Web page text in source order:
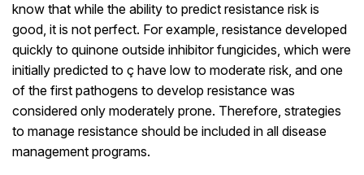
know that while the ability to predict resistance risk is
good, it is not perfect. For example, resistance developed
quickly to quinone outside inhibitor fungicides, which were
initially predicted to ç have low to moderate risk, and one
of the first pathogens to develop resistance was
considered only moderately prone. Therefore, strategies
to manage resistance should be included in all disease
management programs.